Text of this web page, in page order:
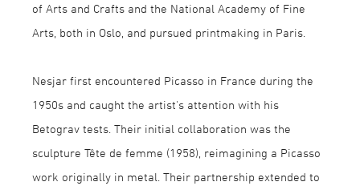
of Arts and Crafts and the National Academy of Fine
Arts, both in Oslo, and pursued printmaking in Paris.
Nesjar first encountered Picasso in France during the
1950s and caught the artist's attention with his
Betograv tests. Their initial collaboration was the
sculpture Tête de femme (1958), reimagining a Picasso
work originally in metal. Their partnership extended to